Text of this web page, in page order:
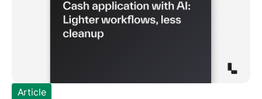
Article